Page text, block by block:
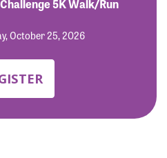
5K Walk/Run
October 25, 2026